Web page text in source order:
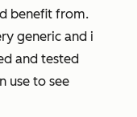
benefit from.
generic and i
and tested
use to see